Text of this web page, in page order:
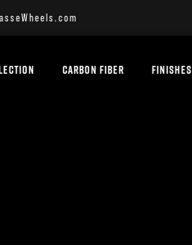
CARBON FIBER FINISHES